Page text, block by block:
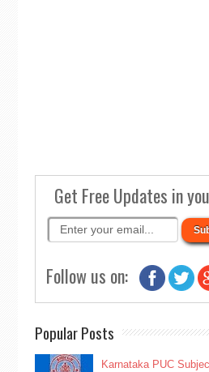
Get Free Updates in
Follow us on:
Popular Posts
Karnataka PUC